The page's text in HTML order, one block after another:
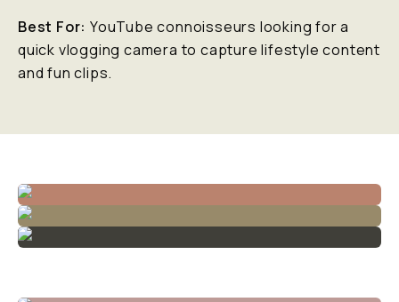
Best For: YouTube connoisseurs looking for a
quick vlogging camera to capture lifestyle content
and fun clips.